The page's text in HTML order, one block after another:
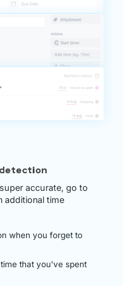
accurate, go to
additional time
when you forget to
that you've spent